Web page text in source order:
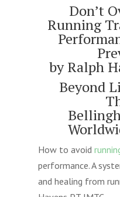
Don’t
Running
by Ralph
Beyond
How to avoid
performance. A
and healing from